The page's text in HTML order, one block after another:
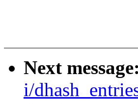
Next message:
i/